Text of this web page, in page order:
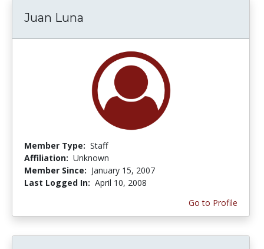
Juan Luna
Member Type: Staff
Affiliation: Unknown
Member Since: January 15, 2007
Last Logged In: April 10, 2008
Go to Profile